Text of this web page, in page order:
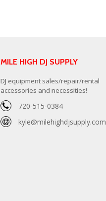
MILE HIGH DJ SUPPLY
DJ equipment sales/repair/rental
accessories and necessities!
720-515-0384
kyle@milehighdjsupply.com